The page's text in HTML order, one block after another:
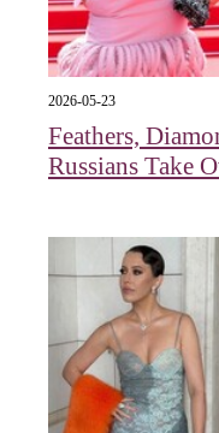
2026-05-23
Feathers,
Russians Take